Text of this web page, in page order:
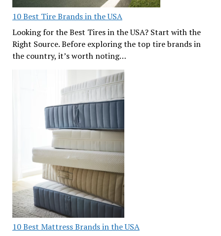
10 Best Tire Brands in the USA
Looking for the Best Tires in the USA? Start with the
Right Source. Before exploring the top tire brands in
the country, it’s worth noting…
10 Best Mattress Brands in the USA